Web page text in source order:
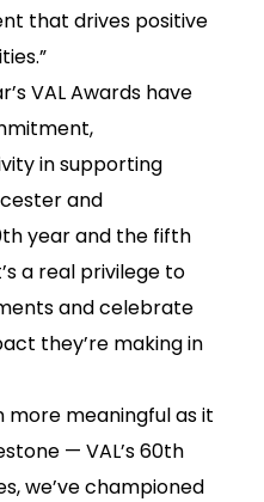
that drives positive
VAL Awards have
in supporting
and
year and the fifth
a real privilege to
and celebrate
they’re making in
more meaningful as it
— VAL’s 60th
we’ve championed